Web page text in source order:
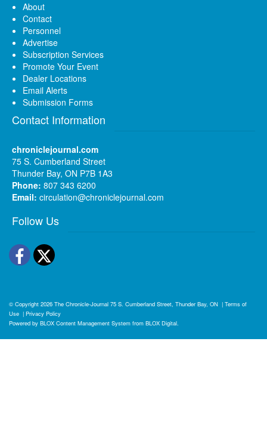
About
Contact
Personnel
Advertise
Subscription Services
Promote Your Event
Dealer Locations
Email Alerts
Submission Forms
Contact Information
chroniclejournal.com
75 S. Cumberland Street
Thunder Bay, ON P7B 1A3
Phone: 807 343 6200
Email: circulation@chroniclejournal.com
Follow Us
Facebook
Twitter
© Copyright 2026 The Chronicle-Journal 75 S. Cumberland Street, Thunder Bay, ON | Terms of
Use | Privacy Policy
Powered by BLOX Content Management System from BLOX Digital